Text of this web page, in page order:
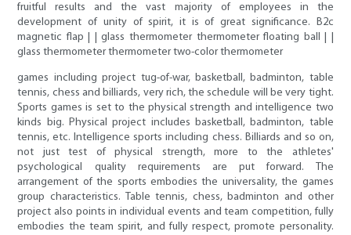
fruitful results and the vast majority of employees in the
development of unity of spirit, it is of great significance. B2c
magnetic flap | | glass thermometer thermometer floating ball | |
glass thermometer thermometer two-color thermometer
games including project tug-of-war, basketball, badminton, table
tennis, chess and billiards, very rich, the schedule will be very tight.
Sports games is set to the physical strength and intelligence two
kinds big. Physical project includes basketball, badminton, table
tennis, etc. Intelligence sports including chess. Billiards and so on,
not just test of physical strength, more to the athletes'
psychological quality requirements are put forward. The
arrangement of the sports embodies the universality, the games
group characteristics. Table tennis, chess, badminton and other
project also points in individual events and team competition, fully
embodies the team spirit, and fully respect, promote personality.